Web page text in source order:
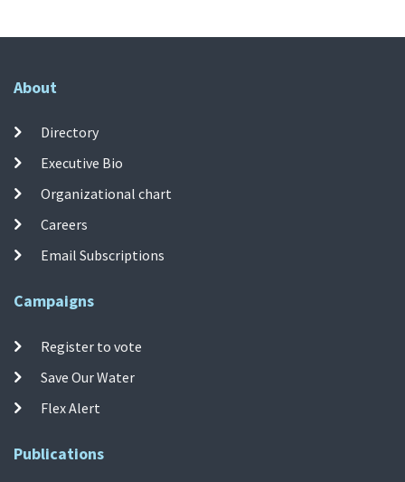
About
Directory
Executive Bio
Organizational chart
Careers
Email Subscriptions
Campaigns
Register to vote
Save Our Water
Flex Alert
Publications